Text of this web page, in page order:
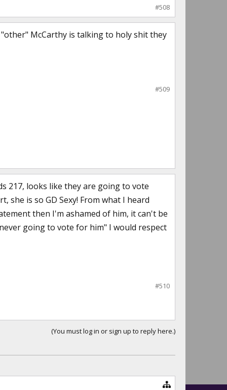
#508
McCarthy is talking to holy shit they
#509
217, looks like they are going to vote
she is so GD Sexy! From what I heard
then I'm ashamed of him, it can't be
going to vote for him" I would respect
#510
(You must log in or sign up to reply here.)